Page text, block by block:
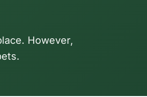
However,